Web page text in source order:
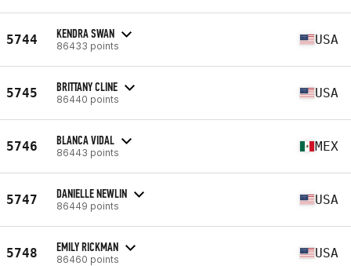
5744 KENDRA SWAN
86433 points USA
5745 BRITTANY CLINE
86440 points USA
5746 BLANCA VIDAL
86443 points MEX
5747 DANIELLE NEWLIN
86449 points USA
5748 EMILY RICKMAN
86460 points USA